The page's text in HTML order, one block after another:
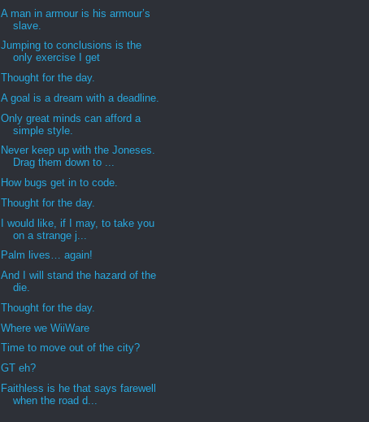
A man in armour is his armour’s
slave.
Jumping to conclusions is the
only exercise I get
Thought for the day.
A goal is a dream with a deadline.
Only great minds can afford a
simple style.
Never keep up with the Joneses.
Drag them down to ...
How bugs get in to code.
Thought for the day.
I would like, if I may, to take you
on a strange j...
Palm lives… again!
And I will stand the hazard of the
die.
Thought for the day.
Where we WiiWare
Time to move out of the city?
GT eh?
Faithless is he that says farewell
when the road d...